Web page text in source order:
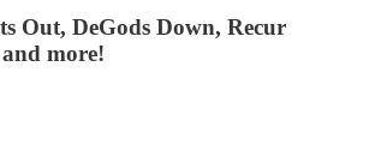
Out, DeGods Down, Recur
more!